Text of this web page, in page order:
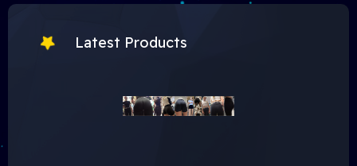
Latest Products